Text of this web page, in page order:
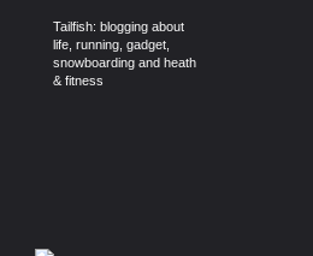
Tailfish: blogging about
life, running, gadget,
snowboarding and heath
& fitness